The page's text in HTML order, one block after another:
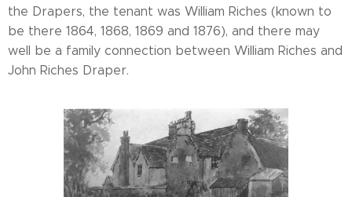
the Drapers, the tenant was William Riches (known to
be there 1864, 1868, 1869 and 1876), and there may
well be a family connection between William Riches and
John Riches Draper.